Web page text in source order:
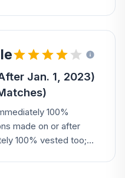
Jan. 1, 2023)
100%
made on or after
100% vested too;